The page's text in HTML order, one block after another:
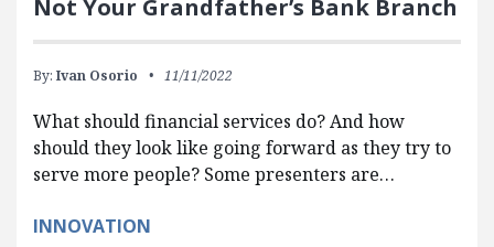
Not Your Grandfather’s Bank Branch
By: Ivan Osorio 11/11/2022
What should financial services do? And how
should they look like going forward as they try to
serve more people? Some presenters are…
INNOVATION